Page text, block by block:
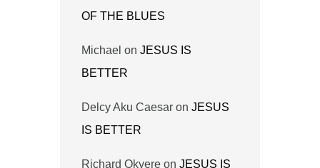
OF THE BLUES
Michael on JESUS IS
BETTER
Delcy Aku Caesar on JESUS
IS BETTER
Richard Okyere on JESUS IS